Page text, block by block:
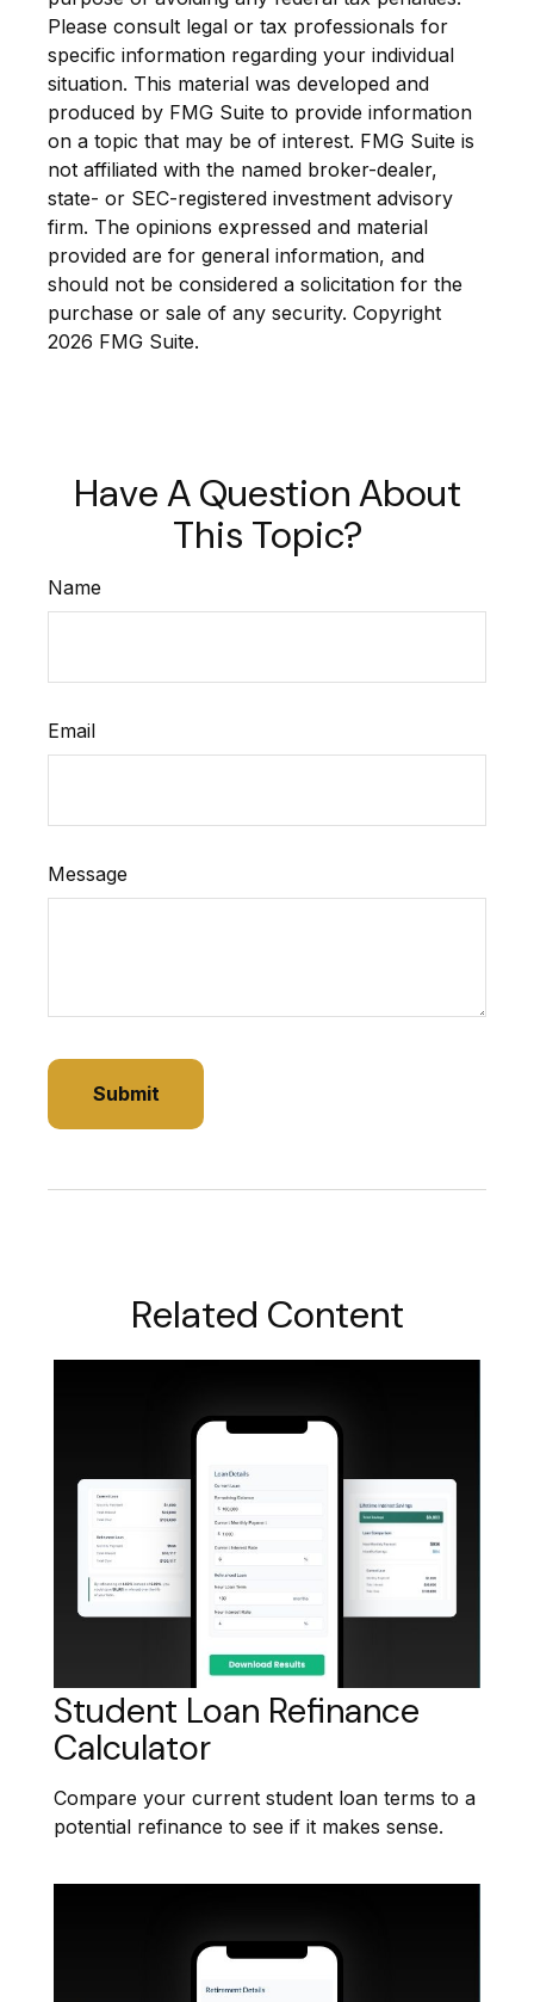
Please consult legal or tax professionals for
specific information regarding your individual
situation. This material was developed and
produced by FMG Suite to provide information
on a topic that may be of interest. FMG Suite is
not affiliated with the named broker-dealer,
state- or SEC-registered investment advisory
firm. The opinions expressed and material
provided are for general information, and
should not be considered a solicitation for the
purchase or sale of any security. Copyright
2026 FMG Suite.
Have A Question About
This Topic?
Name
Email
Message
Related Content
Student Loan Refinance
Calculator
Compare your current student loan terms to a
potential refinance to see if it makes sense.